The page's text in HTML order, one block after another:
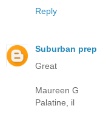
Reply
Suburban prep
Great
Maureen G
Palatine, il